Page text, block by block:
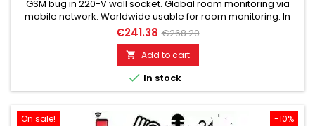
GSM bug in 220-V wall socket. Global room monitoring via
mobile network. Worldwide usable for room monitoring. In
continuous operation with very good audio performance.
Ideal for continuous monitoring, e.g., as a baby monitor.
Monitoring of children, elderly, and sick. Well suited for
acoustic building control. With callback function upon noise...
€241.38 €268.20
 Add to cart
 In stock
-10%
On sale!